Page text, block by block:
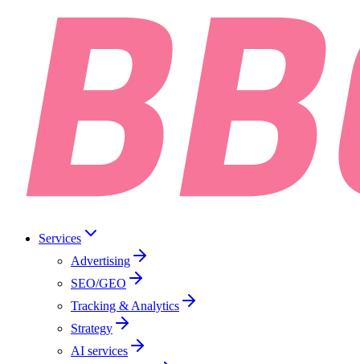
Services
Advertising
SEO/GEO
Tracking & Analytics
Strategy
AI services